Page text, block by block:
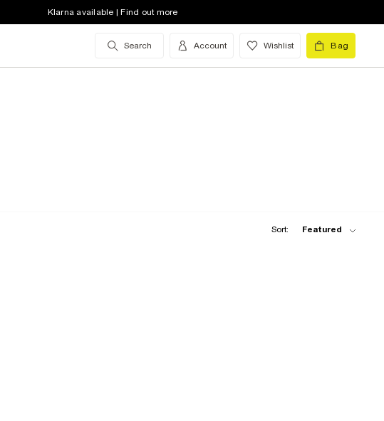
Klarna available | Find out more
Search Account Wishlist Bag
Sort: Featured